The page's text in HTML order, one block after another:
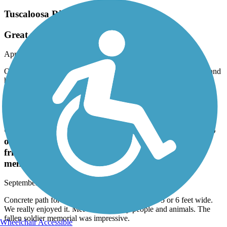
Tuscaloosa Riverwalk
Great place to take a rest from traveling!
April, 2024 by
On a road trip and needed to stretch our legs. Great trail to walk and
had the cleanest bathrooms I have ever seen on a walking trail! 5
stars all the way!
Civitan Park Trail
Concrete path for walking and bike riding that is 5
or 6 feet wide. We really enjoyed it. Met some
friendly people and animals. The fallen soldier
memorial was impressive.
September, 2023 by
Concrete path for walking and bike riding that is 5 or 6 feet wide.
We really enjoyed it. Met some friendly people and animals. The
fallen soldier memorial was impressive.
Wheelchair Accessible